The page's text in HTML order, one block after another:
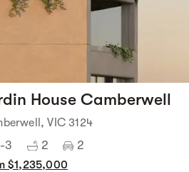
House Camberwell
VIC 3124
3 2 2
$1,235,000